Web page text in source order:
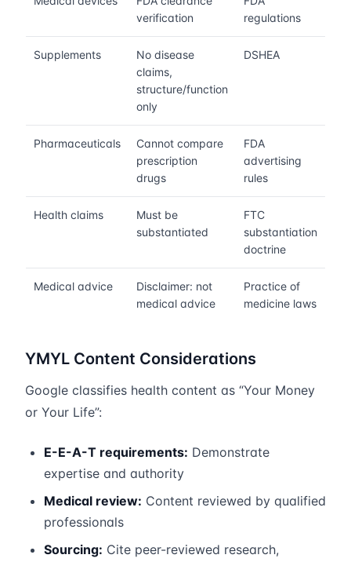
verification
regulations
Supplements
No disease
claims,
structure/function
only
DSHEA
Pharmaceuticals
Cannot compare
prescription
drugs
FDA
advertising
rules
Health claims
Must be
substantiated
FTC
substantiation
doctrine
Medical advice
Disclaimer: not
medical advice
Practice of
medicine laws
YMYL Content Considerations
Google classifies health content as “Your Money
or Your Life”:
E-E-A-T requirements: Demonstrate
expertise and authority
Medical review: Content reviewed by qualified
professionals
Sourcing: Cite peer-reviewed research,